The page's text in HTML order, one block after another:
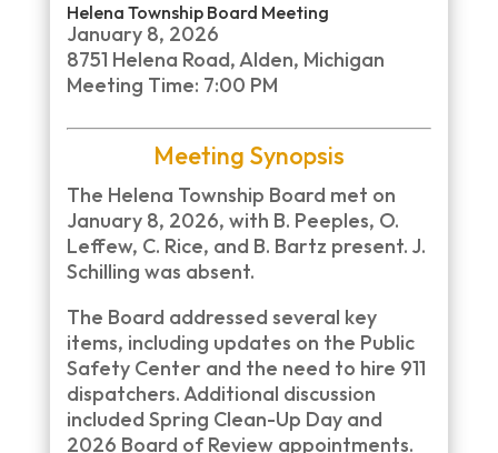
Helena Township Board Meeting
January 8, 2026
8751 Helena Road, Alden, Michigan
Meeting Time: 7:00 PM
Meeting Synopsis
The Helena Township Board met on
January 8, 2026, with B. Peeples, O.
Leffew, C. Rice, and B. Bartz present. J.
Schilling was absent.
The Board addressed several key
items, including updates on the Public
Safety Center and the need to hire 911
dispatchers. Additional discussion
included Spring Clean-Up Day and
2026 Board of Review appointments.